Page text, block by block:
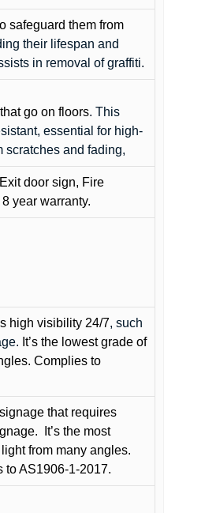
safeguard them from
their lifespan and
in removal of graffiti.
go on floors. This
essential for high-
scratches and fading,
door sign, Fire
year warranty.
high visibility 24/7, such
It’s the lowest grade of
Complies to
that requires
It’s the most
from many angles.
to AS1906-1-2017.